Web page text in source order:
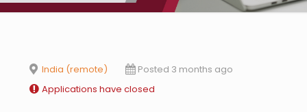
India (remote)
Posted 3 months ago
Applications have closed